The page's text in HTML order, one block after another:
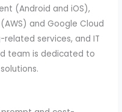
(Android and iOS),
and Google Cloud
services, and IT
team is dedicated to